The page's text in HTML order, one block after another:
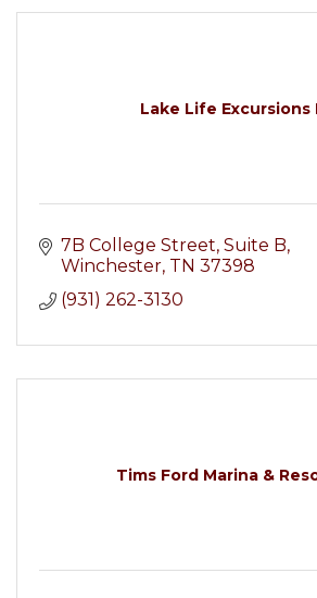
Lake Life Excursions
7B College Street Suite B
Winchester TN 37398
(931) 262-3130
Tims Ford Marina &